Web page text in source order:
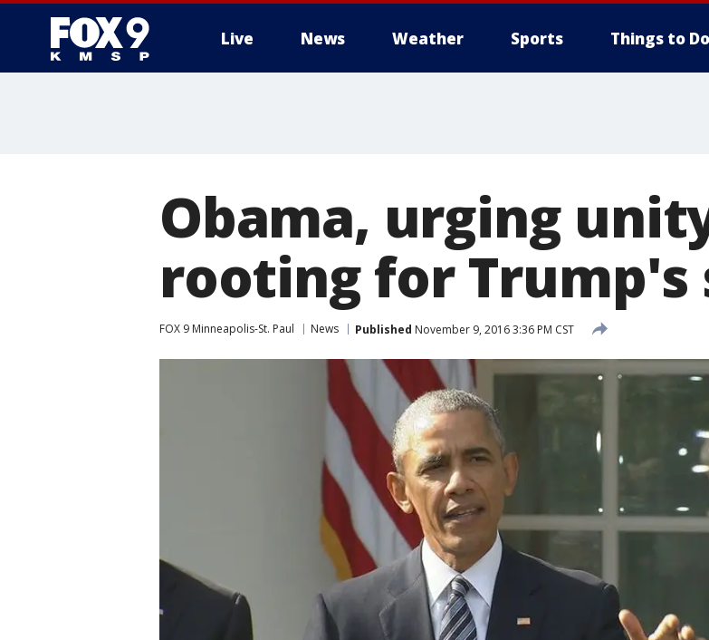
Live News Weather Sports Things to Do
Obama, urging
rooting for Trump's
FOX 9 Minneapolis-St. Paul News Published November 9, 2016 3:36 PM CST